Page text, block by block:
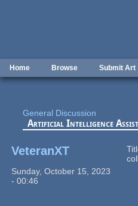
Home Browse Submit Art
General Discussion
Artificial Intelligence
VeteranXT
Sunday, October 15, 2023
- 00:46